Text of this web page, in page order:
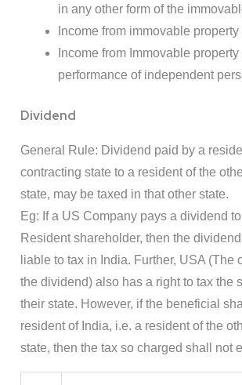
in any other form of the
Income from immovable
Income from Immovable
performance of independent
Dividend
General Rule: Dividend paid by a
contracting state to a resident of the
state, may be taxed in that other state.
Eg: If a US Company pays a dividend
Resident shareholder, then the
liable to tax in India. Further, USA (The
the dividend) also has a right to tax the
their state. However, if the beneficial
resident of India, i.e. a resident of the
state, then the tax so charged shall not